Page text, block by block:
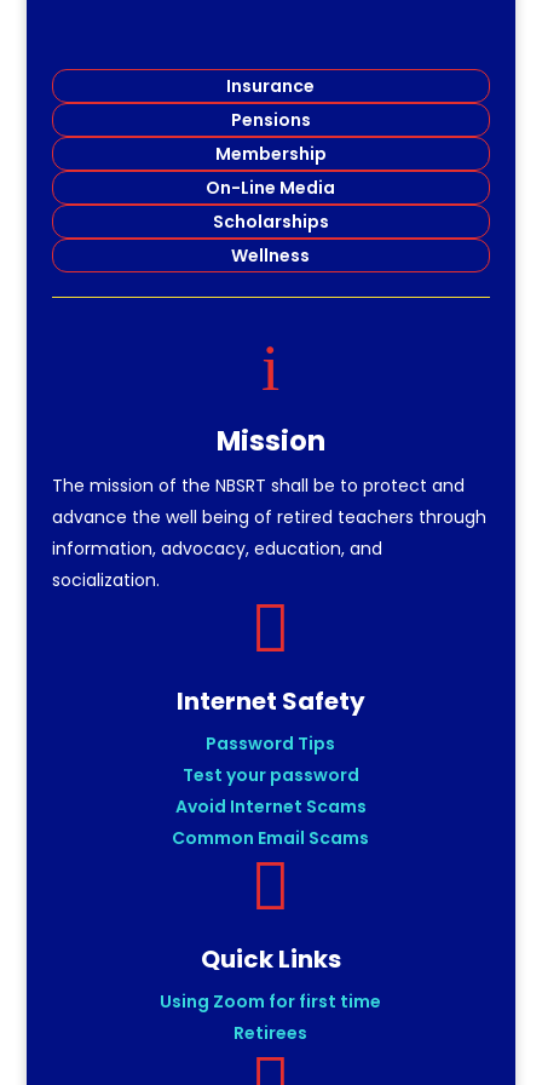
Insurance
Pensions
Membership
On-Line Media
Scholarships
Wellness
i
Mission
The mission of the NBSRT shall be to protect and
advance the well being of retired teachers through
information, advocacy, education, and
socialization.

Internet Safety
Password Tips
Test your password
Avoid Internet Scams
Common Email Scams

Quick Links
Using Zoom for first time
Retirees